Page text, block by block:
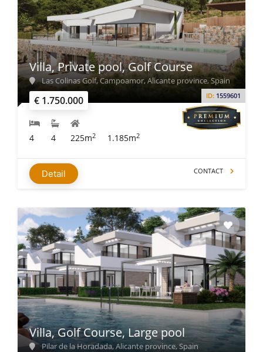
€ 1.750.000 ID: 1559601
Villa, Private pool, Golf Course
Las Colinas Golf, Campoamor, Alicante province, Spain
4 4 225m2 1.185m2
Detail CONTACT
Villa, Golf Course, Large pool
Pilar de la Horadada, Alicante province, Spain